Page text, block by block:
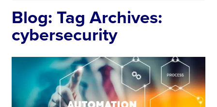
Blog: Tag Archives:
cybersecurity